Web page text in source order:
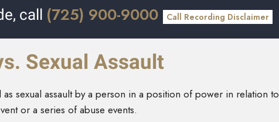
call (725) 900-9000 Call Recording Disclaimer
Sexual Assault
sexual assault by a person in a position of power in relation to
or a series of abuse events.